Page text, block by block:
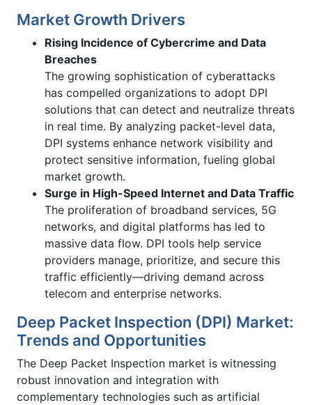
Market Growth Drivers
Rising Incidence of Cybercrime and Data
Breaches
The growing sophistication of cyberattacks
has compelled organizations to adopt DPI
solutions that can detect and neutralize threats
in real time. By analyzing packet-level data,
DPI systems enhance network visibility and
protect sensitive information, fueling global
market growth.
Surge in High-Speed Internet and Data Traffic
The proliferation of broadband services, 5G
networks, and digital platforms has led to
massive data flow. DPI tools help service
providers manage, prioritize, and secure this
traffic efficiently—driving demand across
telecom and enterprise networks.
Deep Packet Inspection (DPI) Market:
Trends and Opportunities
The Deep Packet Inspection market is witnessing
robust innovation and integration with
complementary technologies such as artificial